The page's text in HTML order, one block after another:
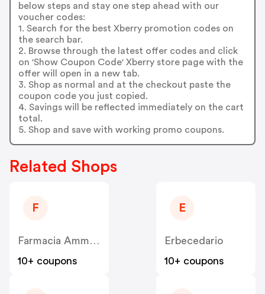
below steps and stay one step ahead with our
voucher codes:
1. Search for the best Xberry promotion codes on
the search bar.
2. Browse through the latest offer codes and click
on 'Show Coupon Code' Xberry store page with the
offer will open in a new tab.
3. Shop as normal and at the checkout paste the
coupon code you just copied.
4. Savings will be reflected immediately on the cart
total.
5. Shop and save with working promo coupons.
Related Shops
F
Farmacia Ammirati
10+ coupons
E
Erbecedario
10+ coupons